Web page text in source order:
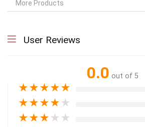
More Products
User Reviews
0.0 out of 5
★★★★★
★★★★ ★
★★★ ★ ★